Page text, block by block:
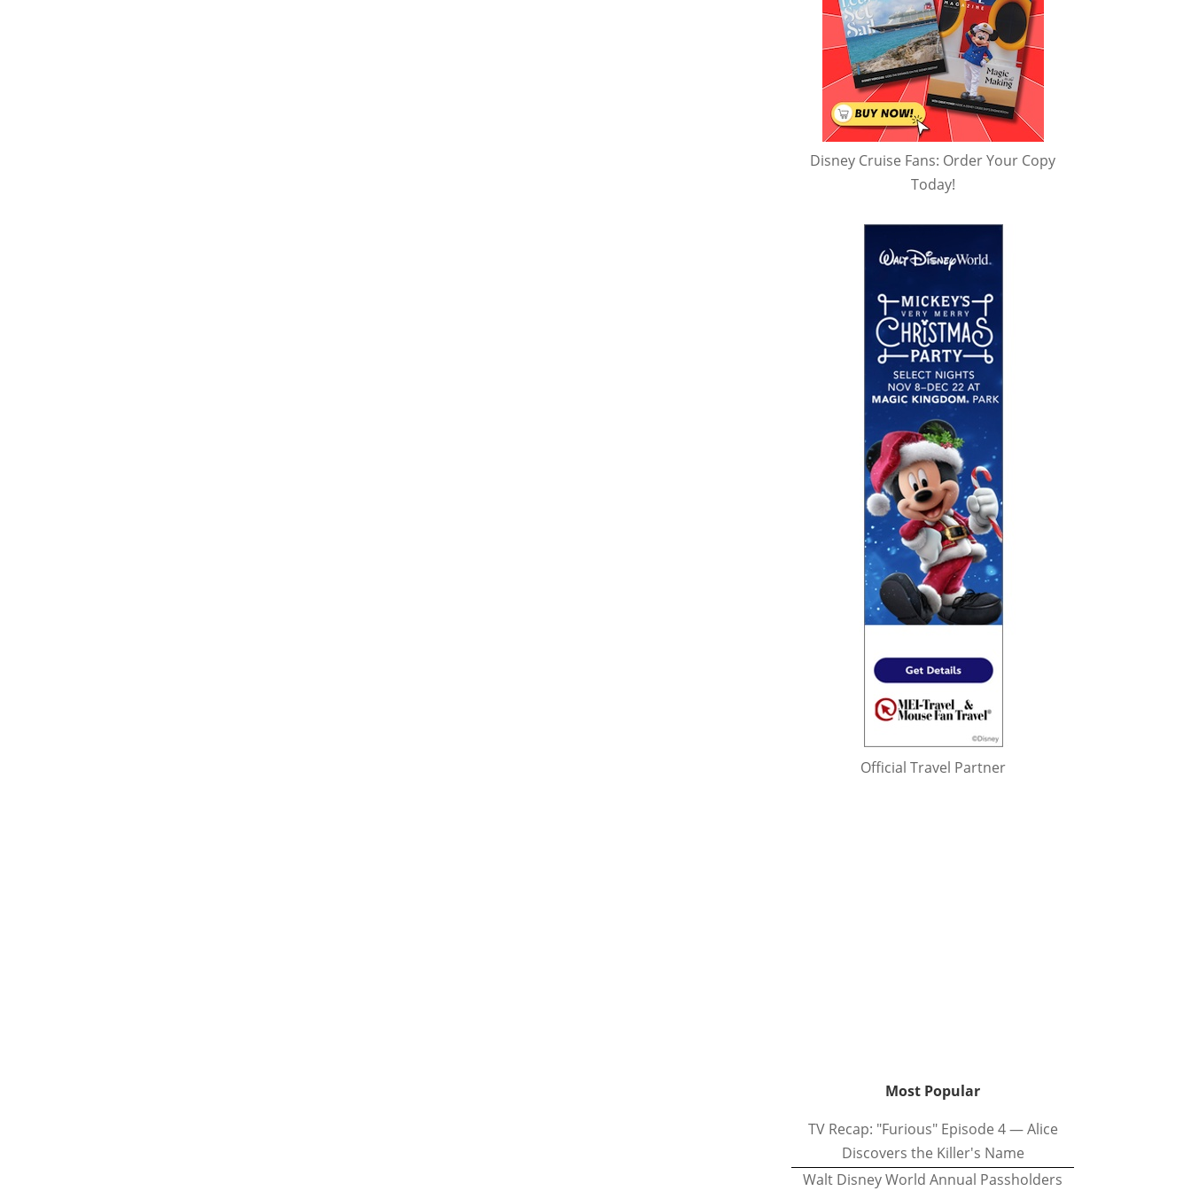
Disney Cruise Fans: Order Your Copy
Today!
Official Travel Partner
Most Popular
TV Recap: "Furious" Episode 4 — Alice
Discovers the Killer's Name
Walt Disney World Annual Passholders